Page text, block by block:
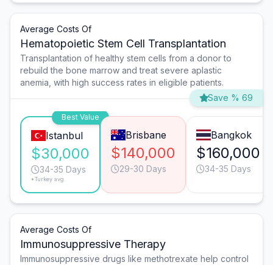
Average Costs Of
Hematopoietic Stem Cell Transplantation
Transplantation of healthy stem cells from a donor to
rebuild the bone marrow and treat severe aplastic
anemia, with high success rates in eligible patients.
Save % 69
Best Value
Istanbul
$30,000
34-35 Days
*Turkey avg.
Brisbane
$140,000
29-30 Days
Bangkok
$160,000
34-35 Days
Average Costs Of
Immunosuppressive Therapy
Immunosuppressive drugs like methotrexate help control